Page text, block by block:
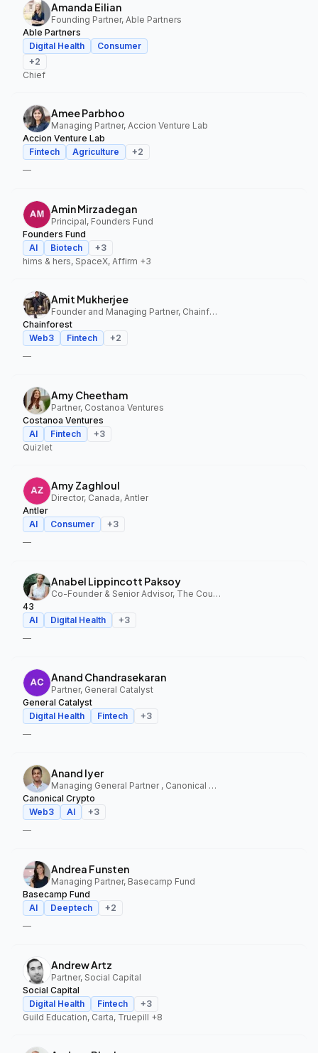
Amanda Eilian
Founding Partner, Able Partners
Able Partners
Digital Health
Consumer
+2
Chief
Amee Parbhoo
Managing Partner, Accion Venture Lab
Accion Venture Lab
Fintech
Agriculture +2
—
Amin Mirzadegan
Principal, Founders Fund
Founders Fund
AI
Biotech +3
hims & hers, SpaceX, Affirm +3
Amit Mukherjee
Founder and Managing Partner, Chainforest
Chainforest
Web3
Fintech +2
—
Amy Cheetham
Partner, Costanoa Ventures
Costanoa Ventures
AI
Fintech +3
Quizlet
Amy Zaghloul
Director, Canada, Antler
Antler
AI
Consumer +3
—
Anabel Lippincott Paksoy
Co-Founder & Senior Advisor, The Council Fund, 43
43
AI
Digital Health +3
—
Anand Chandrasekaran
Partner, General Catalyst
General Catalyst
Digital Health
Fintech +3
—
Anand Iyer
Managing General Partner , Canonical Crypto
Canonical Crypto
Web3
AI +3
—
Andrea Funsten
Managing Partner, Basecamp Fund
Basecamp Fund
AI
Deeptech +2
—
Andrew Artz
Partner, Social Capital
Social Capital
Digital Health
Fintech +3
Guild Education, Carta, Truepill +8